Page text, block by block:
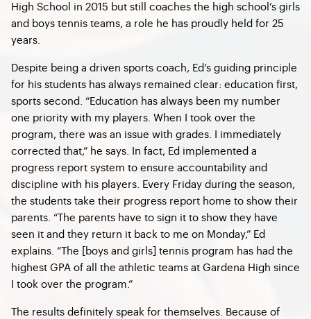
High School in 2015 but still coaches the high school’s girls
and boys tennis teams, a role he has proudly held for 25
years.
Despite being a driven sports coach, Ed’s guiding principle
for his students has always remained clear: education first,
sports second. “Education has always been my number
one priority with my players. When I took over the
program, there was an issue with grades. I immediately
corrected that,” he says. In fact, Ed implemented a
progress report system to ensure accountability and
discipline with his players. Every Friday during the season,
the students take their progress report home to show their
parents. “The parents have to sign it to show they have
seen it and they return it back to me on Monday,” Ed
explains. “The [boys and girls] tennis program has had the
highest GPA of all the athletic teams at Gardena High since
I took over the program.”
The results definitely speak for themselves. Because of